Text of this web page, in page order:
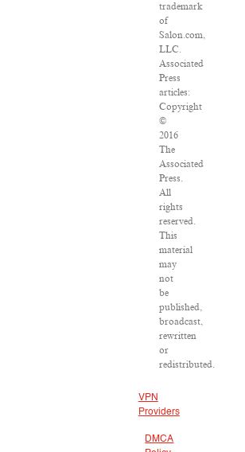
trademark
of
Salon.com,
LLC.
Associated
Press
articles:
Copyright
©
2016
The
Associated
Press.
All
rights
reserved.
This
material
may
not
be
published,
broadcast,
rewritten
or
redistributed.
VPN
Providers
DMCA